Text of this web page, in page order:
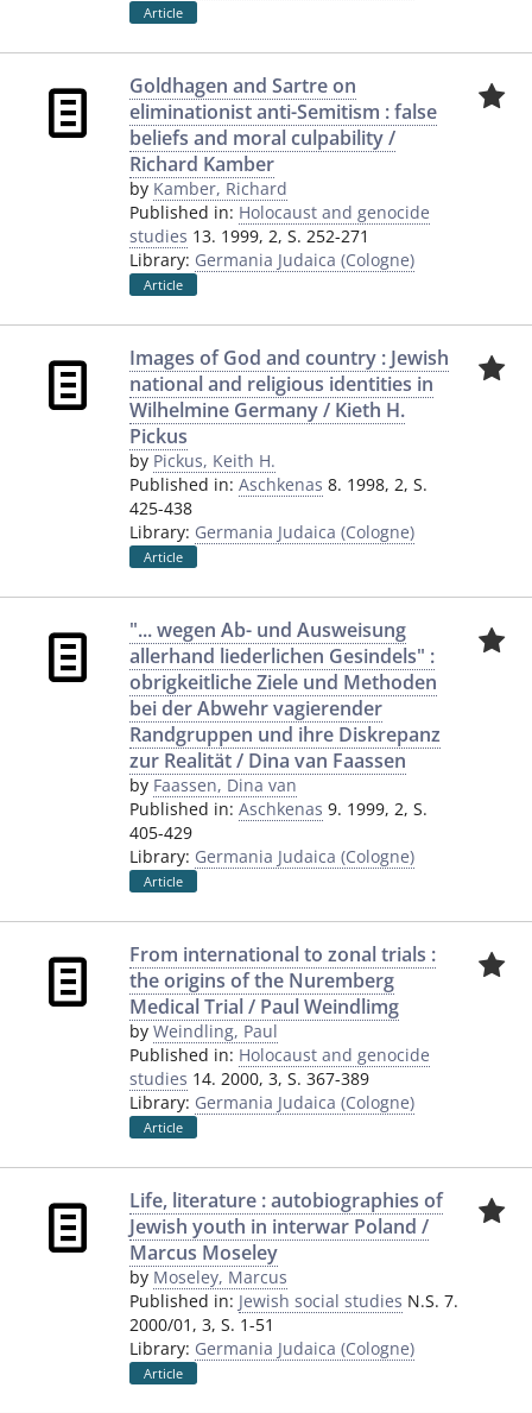
Article
Goldhagen and Sartre on
eliminationist anti-Semitism : false
beliefs and moral culpability /
Richard Kamber
by Kamber, Richard
Published in: Holocaust and genocide
studies 13. 1999, 2, S. 252-271
Library: Germania Judaica (Cologne)
Article
Images of God and country : Jewish
national and religious identities in
Wilhelmine Germany / Kieth H.
Pickus
by Pickus, Keith H.
Published in: Aschkenas 8. 1998, 2, S.
425-438
Library: Germania Judaica (Cologne)
Article
"... wegen Ab- und Ausweisung
allerhand liederlichen Gesindels" :
obrigkeitliche Ziele und Methoden
bei der Abwehr vagierender
Randgruppen und ihre Diskrepanz
zur Realität / Dina van Faassen
by Faassen, Dina van
Published in: Aschkenas 9. 1999, 2, S.
405-429
Library: Germania Judaica (Cologne)
Article
From international to zonal trials :
the origins of the Nuremberg
Medical Trial / Paul Weindlimg
by Weindling, Paul
Published in: Holocaust and genocide
studies 14. 2000, 3, S. 367-389
Library: Germania Judaica (Cologne)
Article
Life, literature : autobiographies of
Jewish youth in interwar Poland /
Marcus Moseley
by Moseley, Marcus
Published in: Jewish social studies N.S. 7.
2000/01, 3, S. 1-51
Library: Germania Judaica (Cologne)
Article